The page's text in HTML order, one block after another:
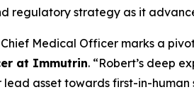
regulatory strategy as it
Medical Officer marks a
at Immutrin. “Robert’s deep
asset towards first-in-human